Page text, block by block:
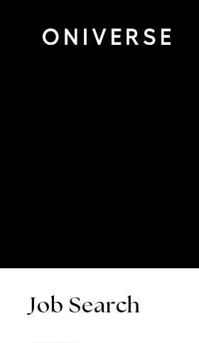
Job Search